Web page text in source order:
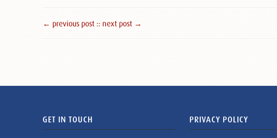
← previous post :: next post →
GET IN TOUCH PRIVACY POLICY